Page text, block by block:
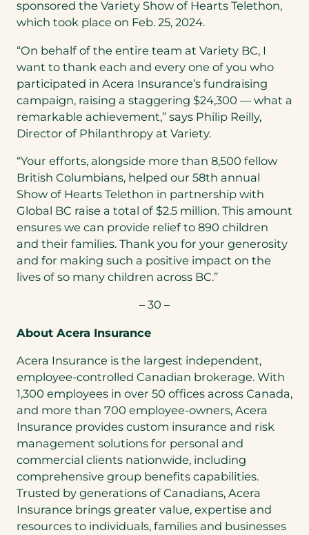
sponsored the Variety Show of Hearts Telethon,
which took place on Feb. 25, 2024.
“On behalf of the entire team at Variety BC, I
want to thank each and every one of you who
participated in Acera Insurance’s fundraising
campaign, raising a staggering $24,300 — what a
remarkable achievement,” says Philip Reilly,
Director of Philanthropy at Variety.
“Your efforts, alongside more than 8,500 fellow
British Columbians, helped our 58th annual
Show of Hearts Telethon in partnership with
Global BC raise a total of $2.5 million. This amount
ensures we can provide relief to 890 children
and their families. Thank you for your generosity
and for making such a positive impact on the
lives of so many children across BC.”
– 30 –
About Acera Insurance
Acera Insurance is the largest independent,
employee-controlled Canadian brokerage. With
1,300 employees in over 50 offices across Canada,
and more than 700 employee-owners, Acera
Insurance provides custom insurance and risk
management solutions for personal and
commercial clients nationwide, including
comprehensive group benefits capabilities.
Trusted by generations of Canadians, Acera
Insurance brings greater value, expertise and
resources to individuals, families and businesses